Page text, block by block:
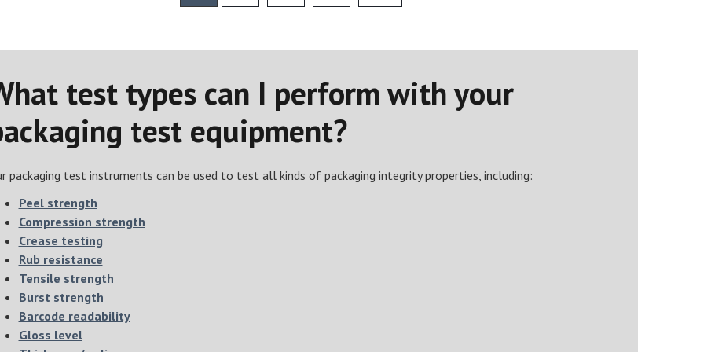
test types can I perform with your
test equipment?
packaging test instruments can be used to test all kinds of packaging integrity properties, including:
Peel strength
Compression strength
Crease testing
Rub resistance
Tensile strength
Burst strength
Barcode readability
Gloss level